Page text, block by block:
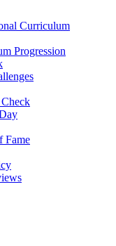
Curriculum
Progression
Fame